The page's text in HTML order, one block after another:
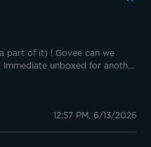
before you even open the
Govee can we
setup https://app-
fun video
12:57 PM, 6/13/2026